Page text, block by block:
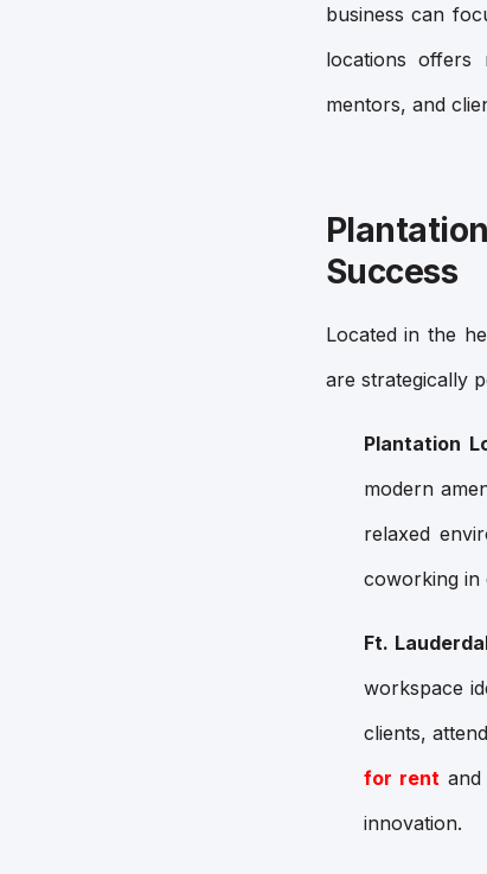
business can
locations offers
mentors, and
Success
Located in the
are strategically
Plantation
modern
relaxed
coworking in
Ft.
workspace
clients,
for rent and
innovation.